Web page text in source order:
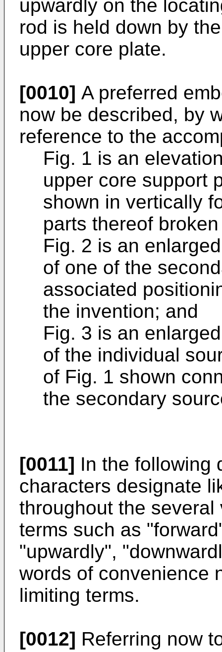
upwardly on the
rod is held down by
upper core plate.
[0010] A preferred
now be described, by
reference to the
Fig. 1 is an
upper core support
shown in vertically
parts thereof
Fig. 2 is an
of one of the
associated
the invention; and
Fig. 3 is an
of the individual
of Fig. 1 shown
the secondary
[0011] In the following
characters designate
throughout the
terms such as
"upwardly",
words of convenience
limiting terms.
[0012] Referring now